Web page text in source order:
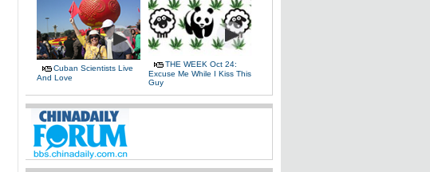
Cuban Scientists Live
And Love
THE WEEK Oct 24:
Excuse Me While I Kiss This
Guy